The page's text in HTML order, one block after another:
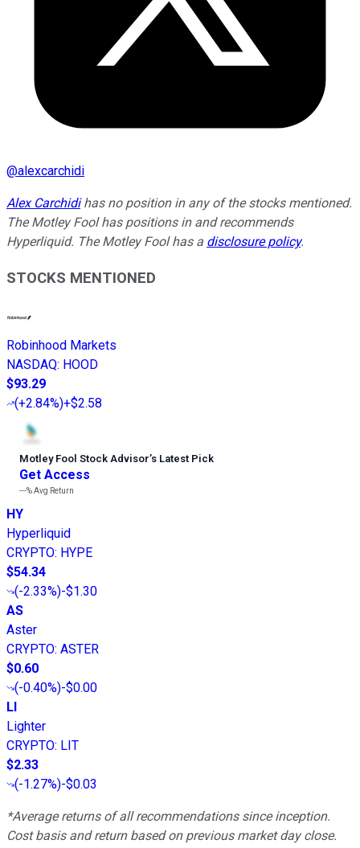
@alexcarchidi
Alex Carchidihas no position in any of the stocks mentioned.
The Motley Fool has positions in and recommends
Hyperliquid. The Motley Fool has a disclosure policy.
STOCKS MENTIONED
Robinhood Markets
NASDAQ: HOOD
$93.29
(+2.84%)+$2.58
Motley Fool Stock Advisor’s Latest Pick
Get Access
---%Avg Return
HY
Hyperliquid
CRYPTO: HYPE
$54.34
(-2.33%)-$1.30
AS
Aster
CRYPTO: ASTER
$0.60
(-0.40%)-$0.00
LI
Lighter
CRYPTO: LIT
$2.33
(-1.27%)-$0.03
*Average returns of all recommendations since inception.
Cost basis and return based on previous market day close.